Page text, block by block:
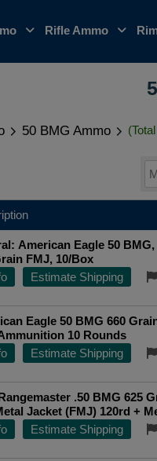
Rifle Ammo
50 BMG Ammo
American Eagle 50 BMG,
FMJ, 10/Box
Estimate Shipping
Eagle 50 BMG 660
10 Rounds
Estimate Shipping
.50 BMG 625
Jacket (FMJ) 120rd +
Top Rated Seller
Estimate Shipping